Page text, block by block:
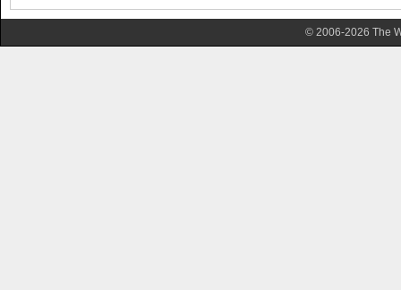
© 2006-2026 The